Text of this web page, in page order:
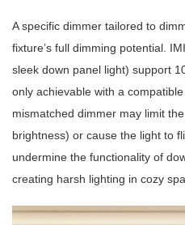
A specific dimmer tailored to
fixture’s full dimming potential.
sleek down panel light) support
only achievable with a
mismatched dimmer may limit
brightness) or cause the light to
undermine the functionality of
creating harsh lighting in cozy